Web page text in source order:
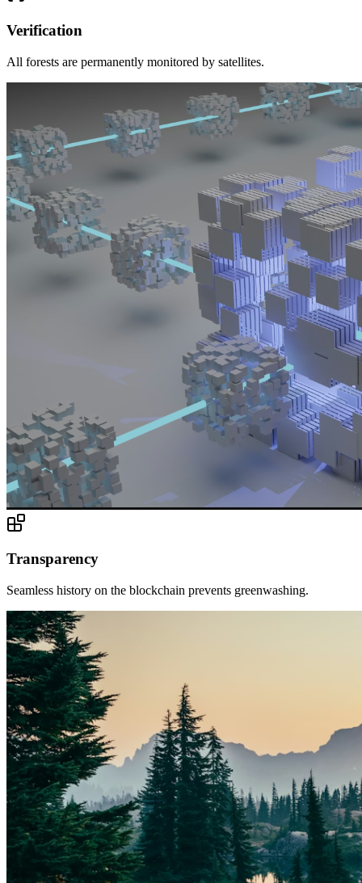
Verification
All forests are permanently monitored by satellites.
Transparency
Seamless history on the blockchain prevents greenwashing.